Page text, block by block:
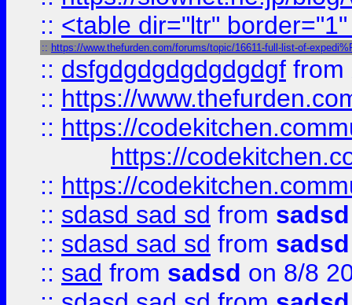
:: <table dir="ltr"
:: https://www.thefurden.com/forums/topic/16611-full-list-of-
:: dsfgdgdgdgdgdgdgf from
:: https://
:: https://
https://
:: https://
:: sdasd sad sd from sadsd
:: sdasd sad sd from sadsd
:: sad from sadsd on 8/8